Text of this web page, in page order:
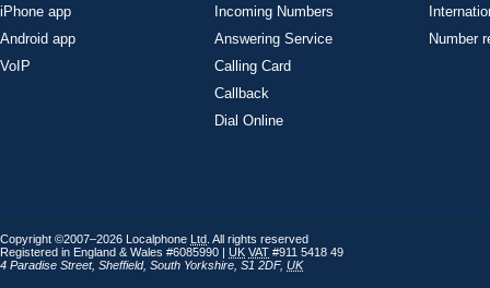
iPhone app
Android app
VoIP
Incoming Numbers
Answering Service
Calling Card
Callback
Dial Online
Number
Copyright ©2007–2026 Localphone Ltd . All rights reserved
Registered in England & Wales #6085990 | UK VAT #911 5418 49
4 Paradise Street, Sheffield, South Yorkshire S1 2DF, UK